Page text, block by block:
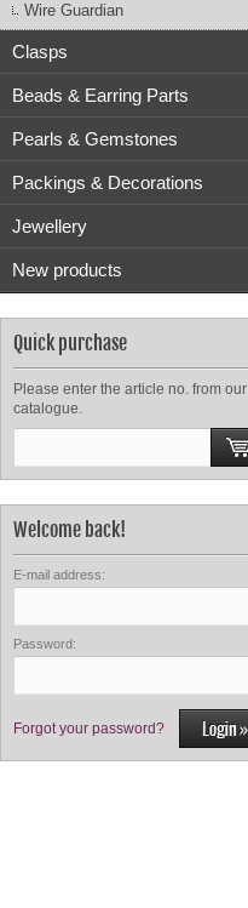
Wire Guardian
Clasps
Beads & Earring Parts
Pearls & Gemstones
Packings & Decorations
Jewellery
New products
Quick purchase
Please enter the article no. from our
catalogue.
Welcome back!
E-mail address:
Password:
Forgot your password?